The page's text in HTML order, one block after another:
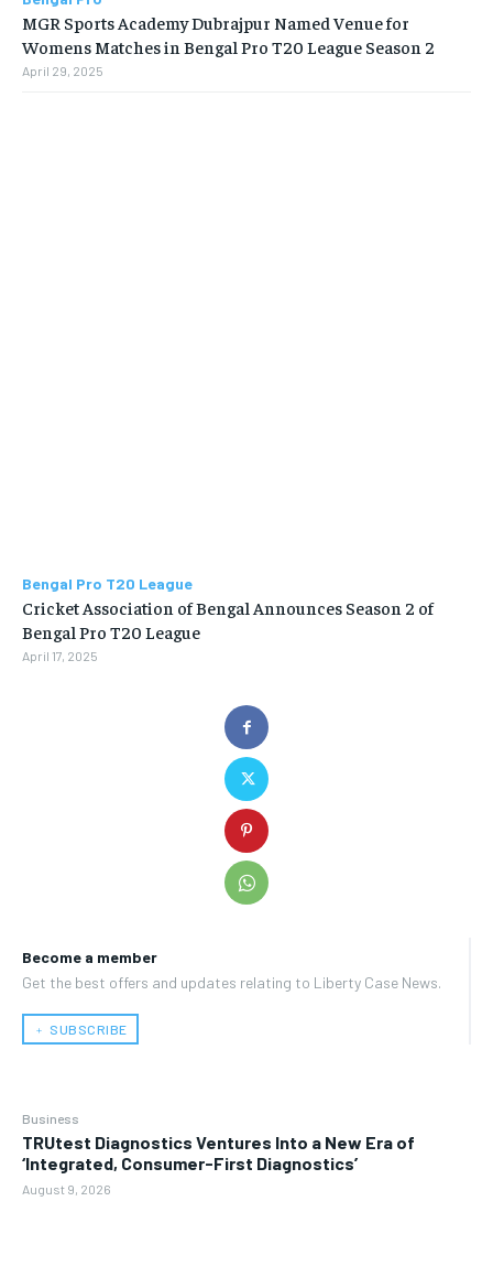
Become a member
Get the best offers and updates relating to Liberty Case News.
﹢ SUBSCRIBE
Business
TRUtest Diagnostics Ventures Into a New Era of
‘Integrated, Consumer-First Diagnostics’
August 9, 2026
MGR Sports Academy Dubrajpur Named Venue for
Womens Matches in Bengal Pro T20 League Season 2
April 29, 2025
Bengal Pro T20 League
Cricket Association of Bengal Announces Season 2 of
Bengal Pro T20 League
April 17, 2025